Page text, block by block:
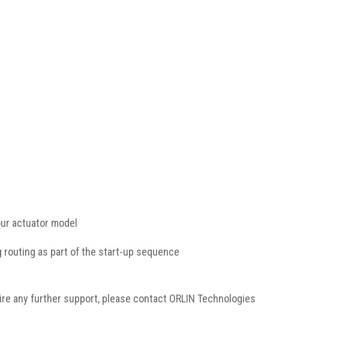
actuator model
routing as part of the start-up sequence
any further support, please contact ORLIN Technologies